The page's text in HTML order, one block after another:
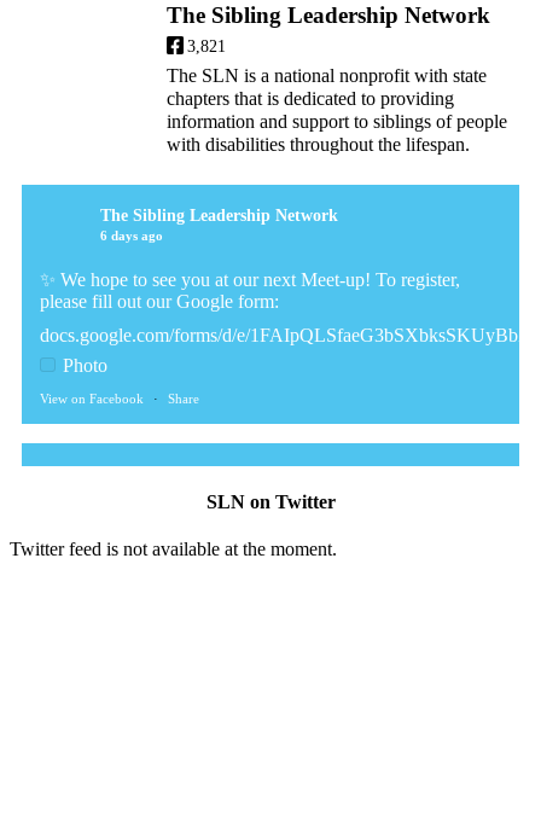
The Sibling Leadership Network
3,821
The SLN is a national nonprofit with state
chapters that is dedicated to providing
information and support to siblings of people
with disabilities throughout the lifespan.
The Sibling Leadership Network
6 days ago
✨ We hope to see you at our next Meet-up! To register,
please fill out our Google form:
docs.google.com/forms/d/e/
Photo
View on Facebook · Share
✨Disability Pride Month is a wonderful opportunity to learn
from disabled voices and deepen our understanding of
SLN on Twitter
Twitter feed is not available at the moment.